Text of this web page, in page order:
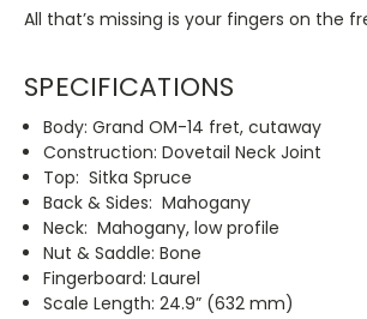
All that’s missing is your fingers on the
SPECIFICATIONS
Body: Grand OM-14 fret, cutaway
Construction: Dovetail Neck Joint
Top: Sitka Spruce
Back & Sides: Mahogany
Neck: Mahogany, low profile
Nut & Saddle: Bone
Fingerboard: Laurel
Scale Length: 24.9” (632 mm)